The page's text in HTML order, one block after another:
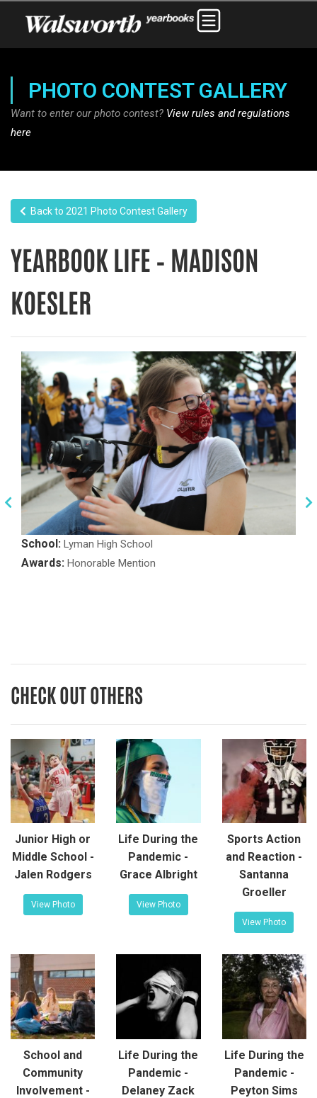
PHOTO CONTEST GALLERY
Want to enter our photo contest? View rules and regulations
here
Back to 2021 Photo Contest Gallery
YEARBOOK LIFE – MADISON
KOESLER
School: Lyman High School
Awards: Honorable Mention
CHECK OUT OTHERS
Junior High or
Middle School -
Jalen Rodgers
View Photo
Life During the
Pandemic -
Grace Albright
View Photo
Sports Action
and Reaction -
Santanna
Groeller
View Photo
School and
Community
Involvement -
Life During the
Pandemic -
Delaney Zack
Life During the
Pandemic -
Peyton Sims